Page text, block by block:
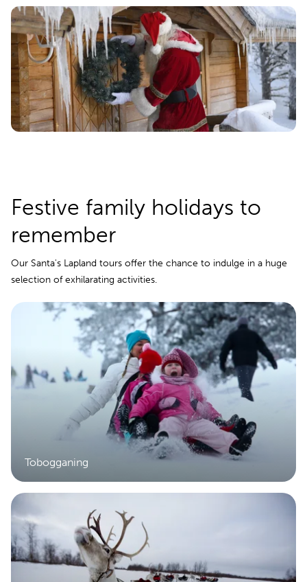
Festive family holidays to
remember
Our Santa's Lapland tours offer the chance to indulge in a huge
selection of exhilarating activities.
Tobogganing